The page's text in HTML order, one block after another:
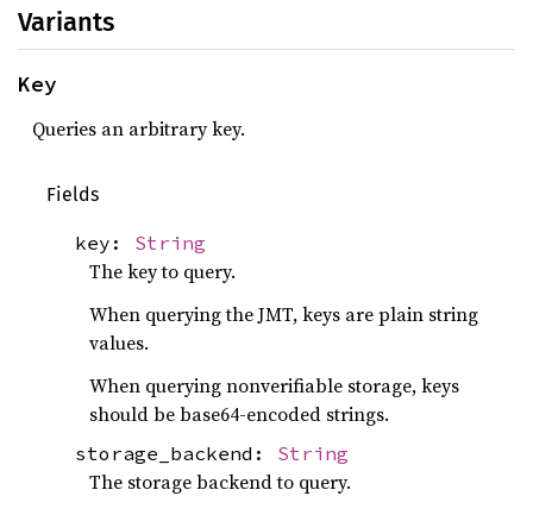
Variants
Key
Queries an arbitrary key.
Fields
key: String
The key to query.
When querying the JMT, keys are plain string
values.
When querying nonverifiable storage, keys
should be base64-encoded strings.
storage_backend: String
The storage backend to query.